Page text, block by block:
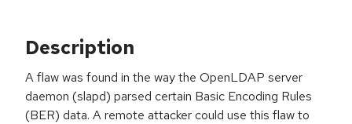
Description
A flaw was found in the way the OpenLDAP server
daemon (slapd) parsed certain Basic Encoding Rules
(BER) data. A remote attacker could use this flaw to